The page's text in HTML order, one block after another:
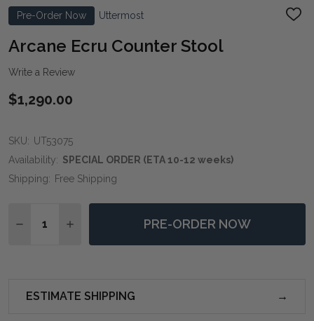
Pre-Order Now Uttermost
ADD
Arcane Ecru Counter Stool
Write a Review
$1,290.00
SKU: UT53075
Availability: SPECIAL ORDER (ETA 10-12 weeks)
Shipping: Free Shipping
DECREASE QUANTITY OF ARCANE ECRU COUNTER
INCREASE QUANTITY OF ARCANE ECRU
PRE-ORDER NOW
ESTIMATE SHIPPING